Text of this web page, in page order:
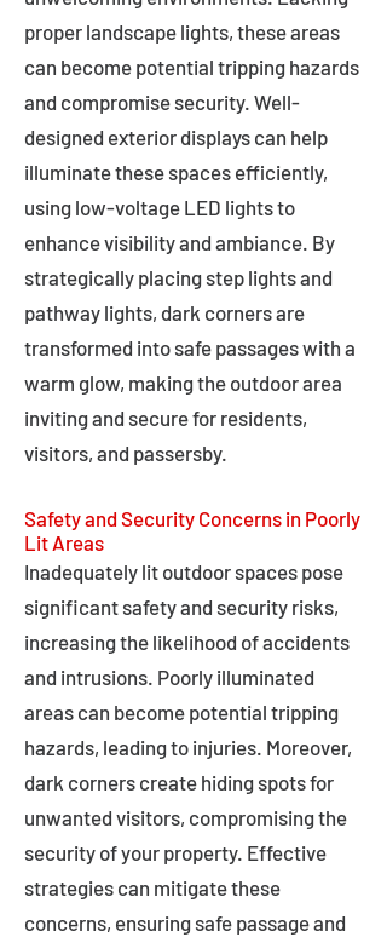
proper landscape lights, these areas
can become potential tripping hazards
and compromise security. Well-
designed exterior displays can help
illuminate these spaces efficiently,
using low-voltage LED lights to
enhance visibility and ambiance. By
strategically placing step lights and
pathway lights, dark corners are
transformed into safe passages with a
warm glow, making the outdoor area
inviting and secure for residents,
visitors, and passersby.
Safety and Security Concerns in Poorly
Lit Areas
Inadequately lit outdoor spaces pose
significant safety and security risks,
increasing the likelihood of accidents
and intrusions. Poorly illuminated
areas can become potential tripping
hazards, leading to injuries. Moreover,
dark corners create hiding spots for
unwanted visitors, compromising the
security of your property. Effective
strategies can mitigate these
concerns, ensuring safe passage and